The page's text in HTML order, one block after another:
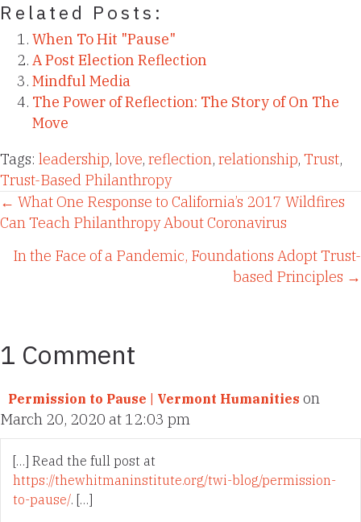
Related Posts:
When To Hit "Pause"
A Post Election Reflection
Mindful Media
The Power of Reflection: The Story of On The
Move
Tags: leadership, love, reflection, relationship, Trust,
Trust-Based Philanthropy
Posts
navigation
← What One Response to California’s 2017 Wildfires
Can Teach Philanthropy About Coronavirus
In the Face of a Pandemic, Foundations Adopt Trust-
based Principles →
1 Comment
Permission to Pause | Vermont Humanities on
March 20, 2020 at 12:03 pm
[…] Read the full post at
https://thewhitmaninstitute.org/twi-blog/permission-
to-pause/. […]